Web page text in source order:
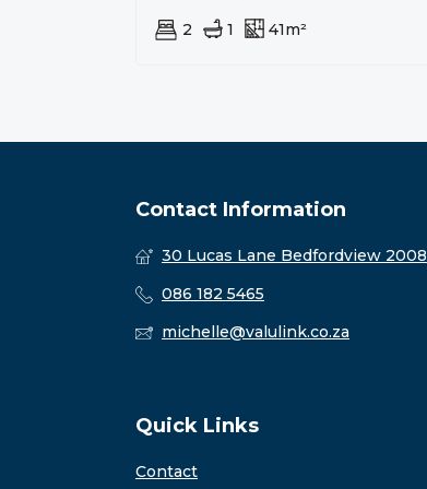
2 1 41m²
Contact Information
30 Lucas Lane Bedfordview 2008
086 182 5465
michelle@valulink.co.za
Quick Links
Contact